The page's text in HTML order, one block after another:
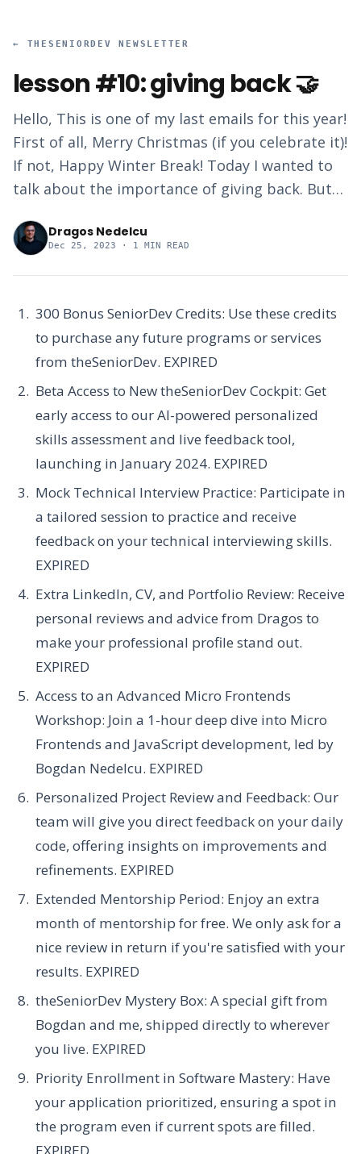
← THESENIORDEV NEWSLETTER
lesson #10: giving back 🤝
Hello, This is one of my last emails for this year!
First of all, Merry Christmas (if you celebrate it)!
If not, Happy Winter Break! Today I wanted to
talk about the importance of giving back. But…
Dragos Nedelcu
Dec 25, 2023 · 1 MIN READ
300 Bonus SeniorDev Credits: Use these credits
to purchase any future programs or services
from theSeniorDev. EXPIRED
Beta Access to New theSeniorDev Cockpit: Get
early access to our AI-powered personalized
skills assessment and live feedback tool,
launching in January 2024. EXPIRED
Mock Technical Interview Practice: Participate in
a tailored session to practice and receive
feedback on your technical interviewing skills.
EXPIRED
Extra LinkedIn, CV, and Portfolio Review: Receive
personal reviews and advice from Dragos to
make your professional profile stand out.
EXPIRED
Access to an Advanced Micro Frontends
Workshop: Join a 1-hour deep dive into Micro
Frontends and JavaScript development, led by
Bogdan Nedelcu. EXPIRED
Personalized Project Review and Feedback: Our
team will give you direct feedback on your daily
code, offering insights on improvements and
refinements. EXPIRED
Extended Mentorship Period: Enjoy an extra
month of mentorship for free. We only ask for a
nice review in return if you're satisfied with your
results. EXPIRED
theSeniorDev Mystery Box: A special gift from
Bogdan and me, shipped directly to wherever
you live. EXPIRED
Priority Enrollment in Software Mastery: Have
your application prioritized, ensuring a spot in
the program even if current spots are filled.